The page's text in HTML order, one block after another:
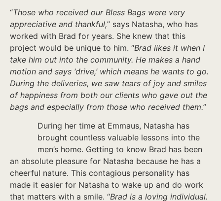
“Those who received our Bless Bags were very
appreciative and thankful,” says Natasha, who has
worked with Brad for years. She knew that this
project would be unique to him. “Brad likes it when I
take him out into the community. He makes a hand
motion and says ‘drive,’ which means he wants to go.
During the deliveries, we saw tears of joy and smiles
of happiness from both our clients who gave out the
bags and especially from those who received them.”
During her time at Emmaus, Natasha has
brought countless valuable lessons into the
men’s home. Getting to know Brad has been
an absolute pleasure for Natasha because he has a
cheerful nature. This contagious personality has
made it easier for Natasha to wake up and do work
that matters with a smile. “Brad is a loving individual.